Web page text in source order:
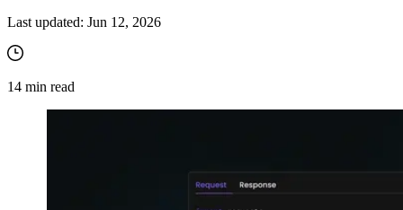
Last updated: Jun 12, 2026
14 min read